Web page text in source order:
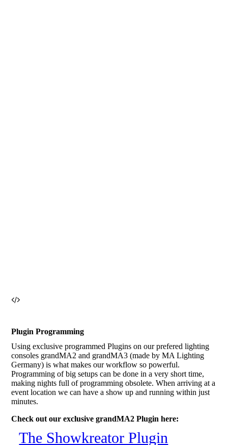
Plugin Programming
Using exclusive programmed Plugins on our prefered lighting
consoles grandMA2 and grandMA3 (made by MA Lighting
Germany) is what makes our workflow so powerful.
Programming of big setups can be done in a very short time,
making nights full of programming obsolete. When arriving at a
event location we can have a show up and running within just
minutes.
Check out our exclusive grandMA2 Plugin here:
The Showkreator Plugin